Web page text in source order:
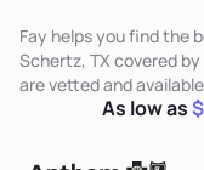
Fay helps you find the
Schertz, TX covered
are vetted and
As low as